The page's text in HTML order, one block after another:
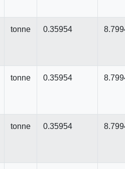
tonne 0.35954
tonne 0.35954
tonne 0.35954